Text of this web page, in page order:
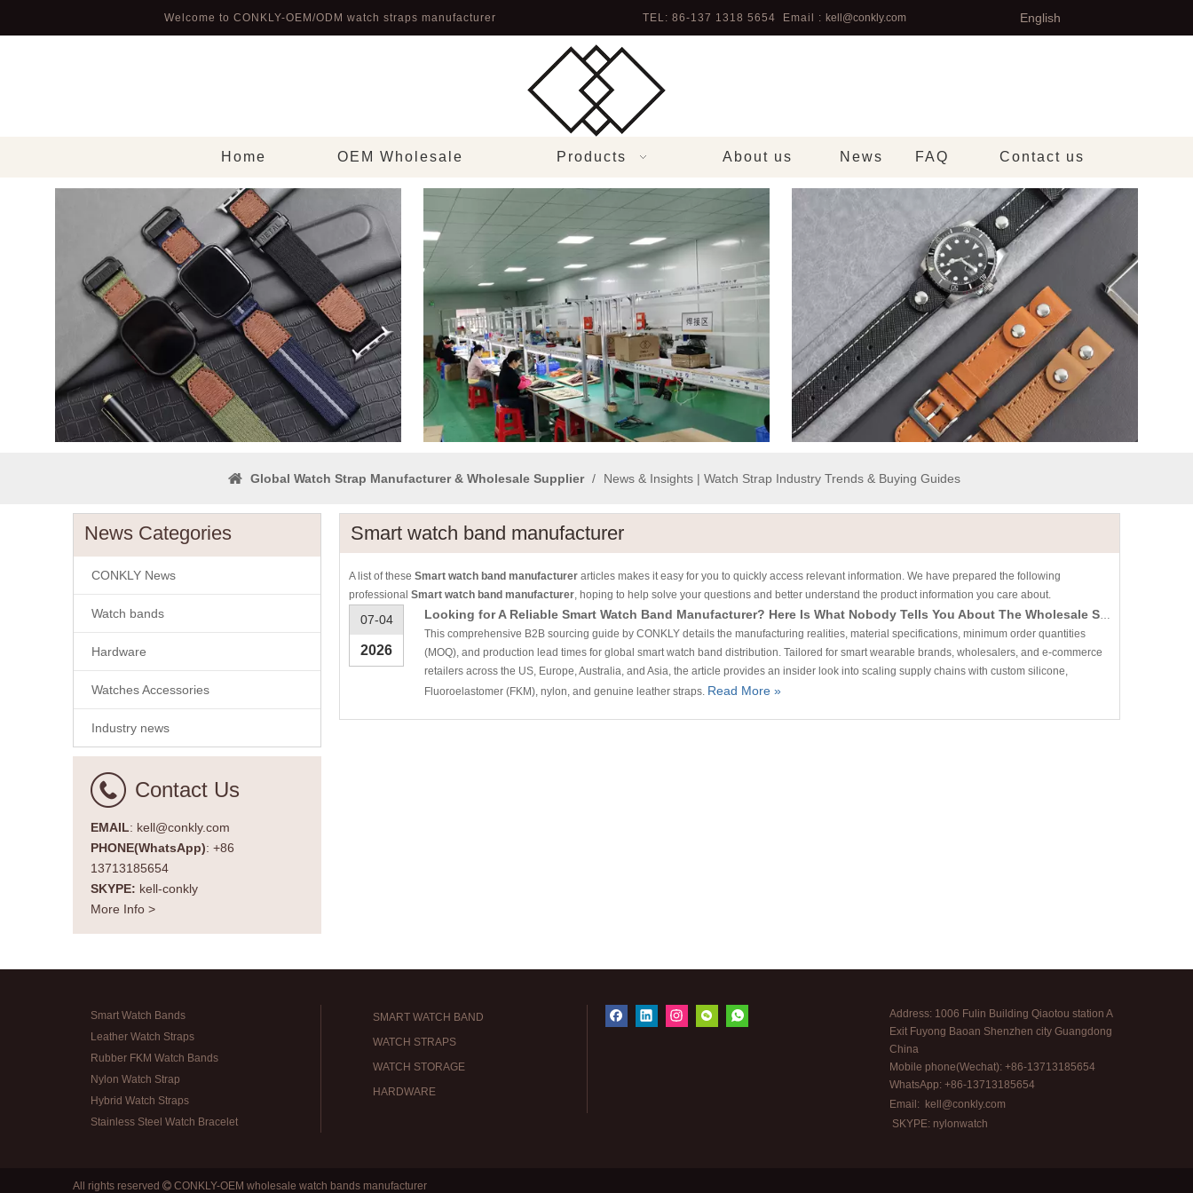
Welcome to CONKLY-OEM/ODM watch straps manufacturer TEL: 86-137 1318 5654 Email : kell@conkly.com English
Home OEM Wholesale Products About us News FAQ Contact us
Global Watch Strap Manufacturer & Wholesale Supplier / News & Insights | Watch Strap Industry Trends & Buying Guides
News Categories
CONKLY News
Watch bands
Hardware
Watches Accessories
Industry news
Contact Us
EMAIL: kell@conkly.com
PHONE(WhatsApp): +86
13713185654
SKYPE: kell-conkly
More Info >
Smart watch band manufacturer
A list of these Smart watch band manufacturer articles makes it easy for you to quickly access relevant information. We have prepared the following
professional Smart watch band manufacturer, hoping to help solve your questions and better understand the product information you care about.
07-04
2026
Looking for A Reliable Smart Watch Band Manufacturer? Here Is What Nobody Tells You About The Wholesale Supply Chain
This comprehensive B2B sourcing guide by CONKLY details the manufacturing realities, material specifications, minimum order quantities
(MOQ), and production lead times for global smart watch band distribution. Tailored for smart wearable brands, wholesalers, and e-commerce
retailers across the US, Europe, Australia, and Asia, the article provides an insider look into scaling supply chains with custom silicone,
Fluoroelastomer (FKM), nylon, and genuine leather straps. Read More »
Smart Watch Bands
Leather Watch Straps
Rubber FKM Watch Bands
Nylon Watch Strap
Hybrid Watch Straps
Stainless Steel Watch Bracelet
SMART WATCH BAND
WATCH STRAPS
WATCH STORAGE
HARDWARE
Address: 1006 Fulin Building Qiaotou station A
Exit Fuyong Baoan Shenzhen city Guangdong
China
Mobile phone(Wechat): +86-13713185654
WhatsApp: +86-13713185654
Email: kell@conkly.com
SKYPE: nylonwatch
All rights reserved  CONKLY-OEM wholesale watch bands manufacturer